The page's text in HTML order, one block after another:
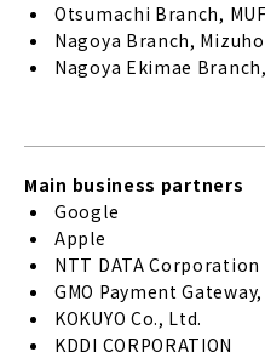
Otsumachi Branch,
Nagoya Branch,
Nagoya Ekimae
Main business partners
Google
Apple
NTT DATA Corporation
GMO Payment
KOKUYO Co., Ltd.
KDDI CORPORATION